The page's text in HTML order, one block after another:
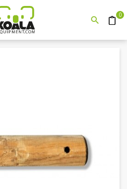
 Quote 0